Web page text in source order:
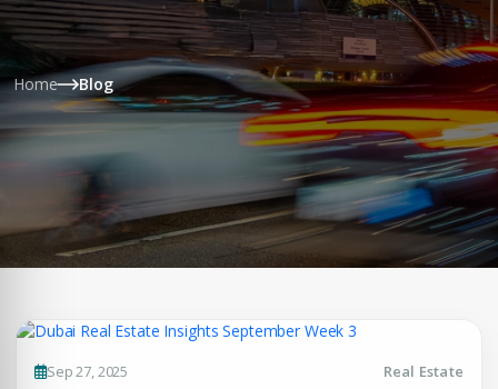
Home Blog
Sep 27, 2025 Real Estate